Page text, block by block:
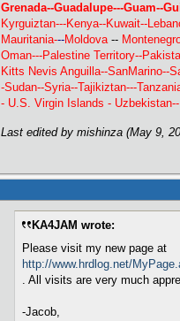
Grenada--Guadalupe---Guam--
Kyrguiztan---Kenya--Kuwait--
Mauritania---Moldova --
Oman---Palestine Territory--
Kitts Nevis Anguilla--SanMarino--
-Sudan--Syria--Tajikiztan---
-U.S. Virgin Islands -
Last edited by mishinza (May 9,
KA4JAM wrote:
Please visit my new page at
http://www.hrdlog.net/
. All visits are very much
-Jacob,